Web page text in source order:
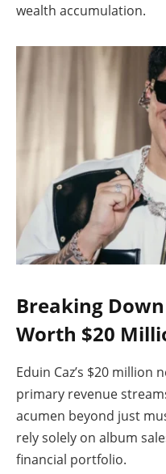
wealth accumulation.
Breaking
Worth $20
Eduin Caz’s $20
primary revenue
acumen beyond just
rely solely on album
financial portfolio.